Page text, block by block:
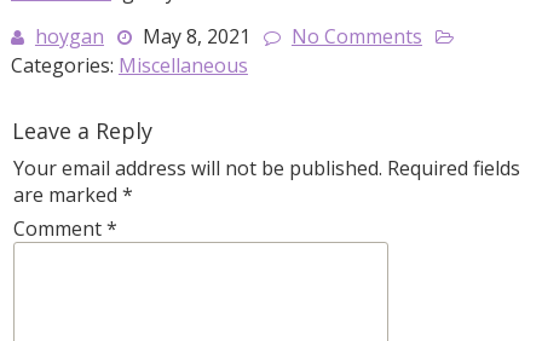
hoygan
May 8, 2021
No Comments
Categories: Miscellaneous
Leave a Reply
Your email address will not be published. Required fields
are marked *
Comment*